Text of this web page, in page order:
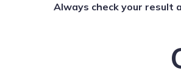
Always check your result